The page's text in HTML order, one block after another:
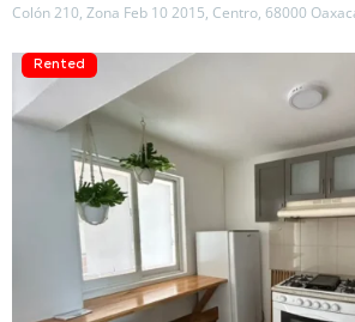
Colón 210, Zona Feb 10 2015, Centro, 68000
Rented